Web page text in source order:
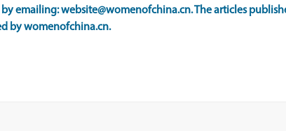
by emailing: website@womenofchina.cn. The articles
by womenofchina.cn.